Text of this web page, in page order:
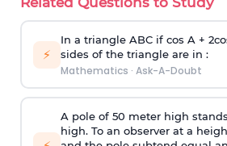
⚡
In a triangle ABC if cos A +
sides of the triangle are in :
Mathematics · Ask-A-Doubt
A pole of 50 meter high
high. To an observer at a